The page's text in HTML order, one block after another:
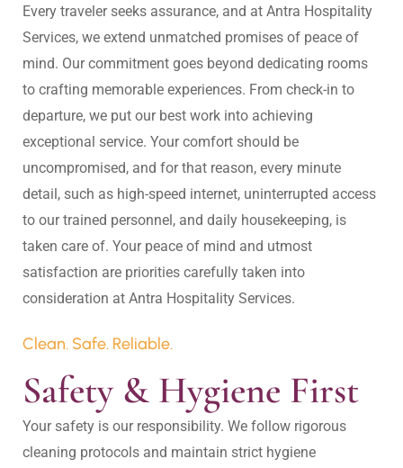
Every traveler seeks assurance, and at Antra Hospitality
Services, we extend unmatched promises of peace of
mind. Our commitment goes beyond dedicating rooms
to crafting memorable experiences. From check-in to
departure, we put our best work into achieving
exceptional service. Your comfort should be
uncompromised, and for that reason, every minute
detail, such as high-speed internet, uninterrupted access
to our trained personnel, and daily housekeeping, is
taken care of. Your peace of mind and utmost
satisfaction are priorities carefully taken into
Clean. Safe. Reliable.
Safety & Hygiene First
Your safety is our responsibility. We follow rigorous
cleaning protocols and maintain strict hygiene